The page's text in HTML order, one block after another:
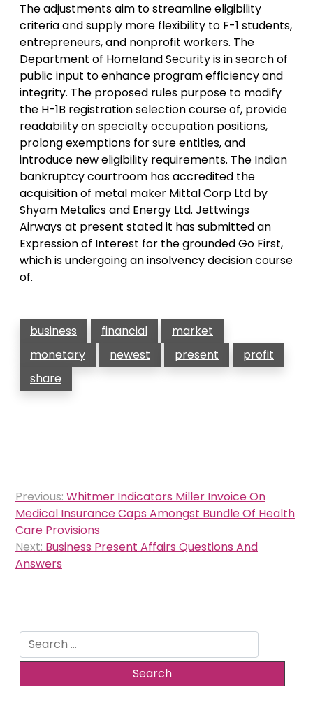
The adjustments aim to streamline eligibility
criteria and supply more flexibility to F-1 students,
entrepreneurs, and nonprofit workers. The
Department of Homeland Security is in search of
public input to enhance program efficiency and
integrity. The proposed rules purpose to modify
the H-1B registration selection course of, provide
readability on specialty occupation positions,
prolong exemptions for sure entities, and
introduce new eligibility requirements. The Indian
bankruptcy courtroom has accredited the
acquisition of metal maker Mittal Corp Ltd by
Shyam Metalics and Energy Ltd. Jettwings
Airways at present stated it has submitted an
Expression of Interest for the grounded Go First,
which is undergoing an insolvency decision course
of.
business financial
market
monetary
newest present
profit
share
Post
navigation
Previous: Whitmer Indicators Miller Invoice On
Medical Insurance Caps Amongst Bundle Of Health
Care Provisions
Next: Business Present Affairs Questions And
Answers
Search
for: